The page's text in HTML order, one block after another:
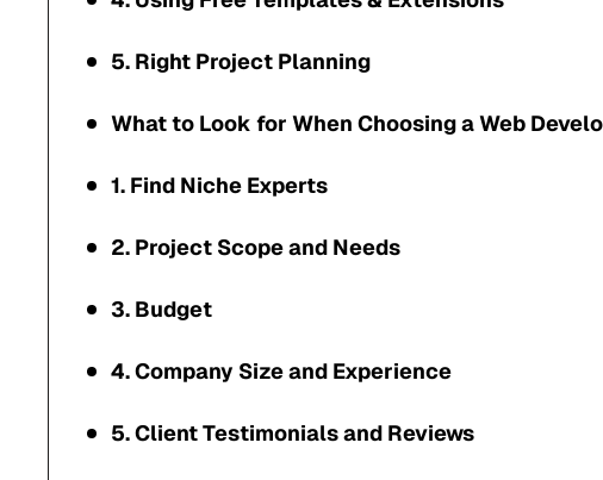
5. Right Project Planning
What to Look for When Choosing a Web
1. Find Niche Experts
2. Project Scope and Needs
3. Budget
4. Company Size and Experience
5. Client Testimonials and Reviews